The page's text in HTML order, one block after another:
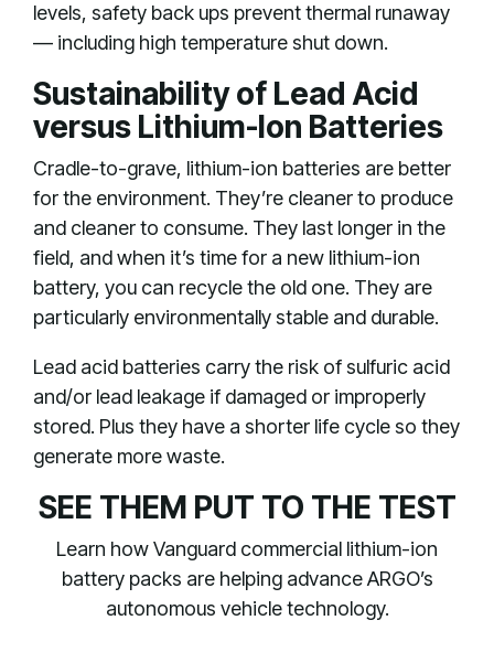
levels, safety back ups prevent thermal runaway
— including high temperature shut down.
Sustainability of Lead Acid
versus Lithium-Ion Batteries
Cradle-to-grave, lithium-ion batteries are better
for the environment. They’re cleaner to produce
and cleaner to consume. They last longer in the
field, and when it’s time for a new lithium-ion
battery, you can recycle the old one. They are
particularly environmentally stable and durable.
Lead acid batteries carry the risk of sulfuric acid
and/or lead leakage if damaged or improperly
stored. Plus they have a shorter life cycle so they
generate more waste.
SEE THEM PUT TO THE TEST
Learn how Vanguard commercial lithium-ion
battery packs are helping advance ARGO’s
autonomous vehicle technology.